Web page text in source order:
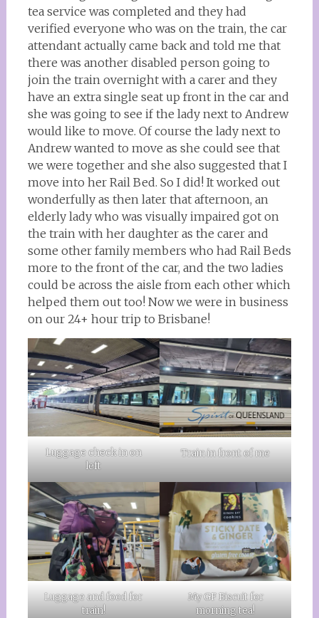
tea service was completed and they had
verified everyone who was on the train, the car
attendant actually came back and told me that
there was another disabled person going to
join the train overnight with a carer and they
have an extra single seat up front in the car and
she was going to see if the lady next to Andrew
would like to move. Of course the lady next to
Andrew wanted to move as she could see that
we were together and she also suggested that I
move into her Rail Bed. So I did! It worked out
wonderfully as then later that afternoon, an
elderly lady who was visually impaired got on
the train with her daughter as the carer and
some other family members who had Rail Beds
more to the front of the car, and the two ladies
could be across the aisle from each other which
helped them out too! Now we were in business
on our 24+ hour trip to Brisbane!
Luggage check in on
left
Train in front of me
Luggage and food for
train!
My GF Biscuit for
morning tea!